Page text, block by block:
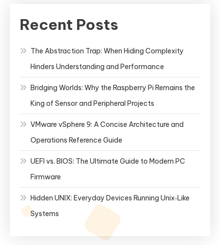
Recent Posts
The Abstraction Trap: When Hiding Complexity
Hinders Understanding and Performance
Bridging Worlds: Why the Raspberry Pi Remains the
King of Sensor and Peripheral Projects
VMware vSphere 9: A Concise Architecture and
Operations Reference Guide
UEFI vs. BIOS: The Ultimate Guide to Modern PC
Firmware
Hidden UNIX: Everyday Devices Running Unix‑Like
Systems